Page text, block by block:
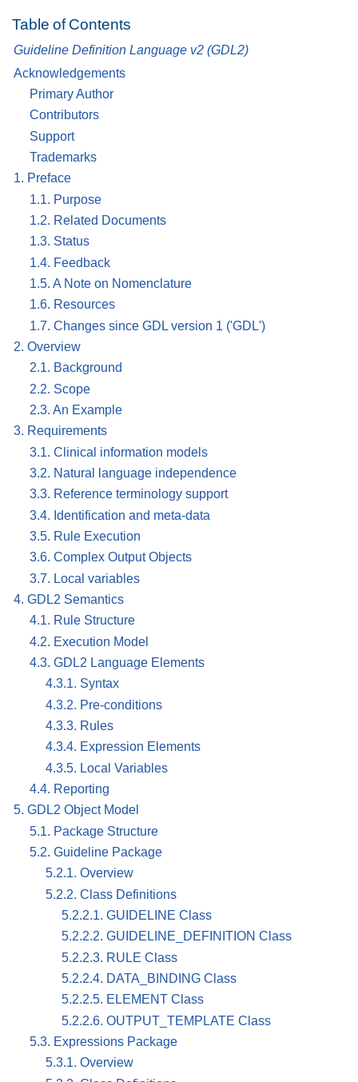
Table of Contents
Guideline Definition Language v2 (GDL2)
Acknowledgements
Primary Author
Contributors
Support
Trademarks
1. Preface
1.1. Purpose
1.2. Related Documents
1.3. Status
1.4. Feedback
1.5. A Note on Nomenclature
1.6. Resources
1.7. Changes since GDL version 1 ('GDL')
2. Overview
2.1. Background
2.2. Scope
2.3. An Example
3. Requirements
3.1. Clinical information models
3.2. Natural language independence
3.3. Reference terminology support
3.4. Identification and meta-data
3.5. Rule Execution
3.6. Complex Output Objects
3.7. Local variables
4. GDL2 Semantics
4.1. Rule Structure
4.2. Execution Model
4.3. GDL2 Language Elements
4.3.1. Syntax
4.3.2. Pre-conditions
4.3.3. Rules
4.3.4. Expression Elements
4.3.5. Local Variables
4.4. Reporting
5. GDL2 Object Model
5.1. Package Structure
5.2. Guideline Package
5.2.1. Overview
5.2.2. Class Definitions
5.2.2.1. GUIDELINE Class
5.2.2.2. GUIDELINE_DEFINITION Class
5.2.2.3. RULE Class
5.2.2.4. DATA_BINDING Class
5.2.2.5. ELEMENT Class
5.2.2.6. OUTPUT_TEMPLATE Class
5.3. Expressions Package
5.3.1. Overview